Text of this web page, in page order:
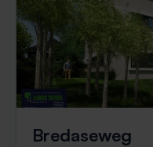
Bredaseweg